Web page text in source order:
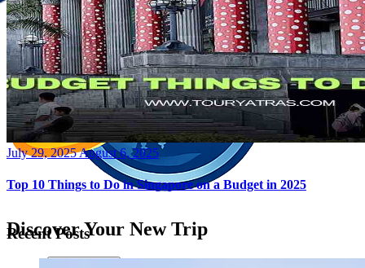
Discover Your New Trip
Posted
July 29, 2025August 6, 2025
Top 10 Things to Do in Singapore on a Budget in 2025
Recent Posts